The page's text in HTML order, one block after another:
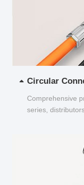
Circular
Comprehensive
series,